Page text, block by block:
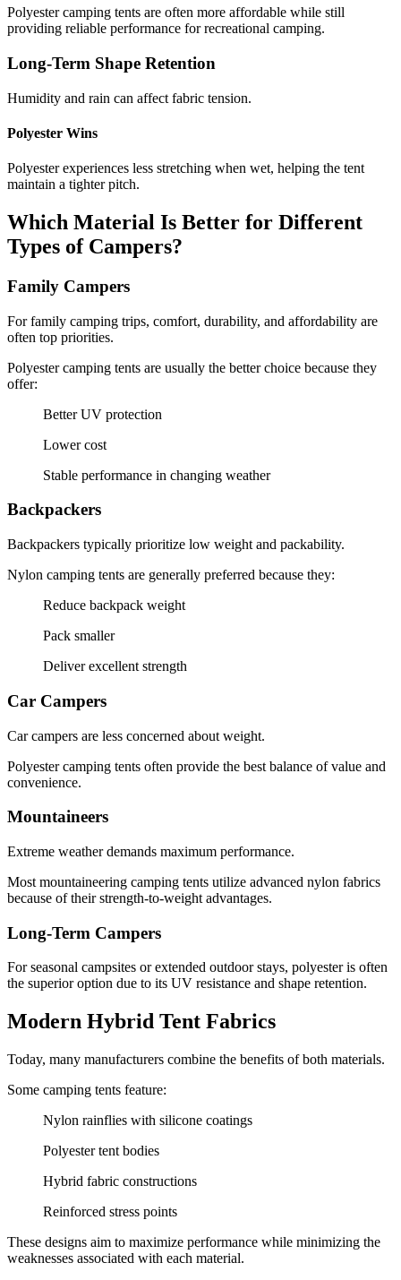
Polyester camping tents are often more affordable while still
providing reliable performance for recreational camping.
Long-Term Shape Retention
Humidity and rain can affect fabric tension.
Polyester Wins
Polyester experiences less stretching when wet, helping the tent
maintain a tighter pitch.
Which Material Is Better for Different
Types of Campers?
Family Campers
For family camping trips, comfort, durability, and affordability are
often top priorities.
Polyester camping tents are usually the better choice because they
offer:
Better UV protection
Lower cost
Stable performance in changing weather
Backpackers
Backpackers typically prioritize low weight and packability.
Nylon camping tents are generally preferred because they:
Reduce backpack weight
Pack smaller
Deliver excellent strength
Car Campers
Car campers are less concerned about weight.
Polyester camping tents often provide the best balance of value and
convenience.
Mountaineers
Extreme weather demands maximum performance.
Most mountaineering camping tents utilize advanced nylon fabrics
because of their strength-to-weight advantages.
Long-Term Campers
For seasonal campsites or extended outdoor stays, polyester is often
the superior option due to its UV resistance and shape retention.
Modern Hybrid Tent Fabrics
Today, many manufacturers combine the benefits of both materials.
Some camping tents feature:
Nylon rainflies with silicone coatings
Polyester tent bodies
Hybrid fabric constructions
Reinforced stress points
These designs aim to maximize performance while minimizing the
weaknesses associated with each material.